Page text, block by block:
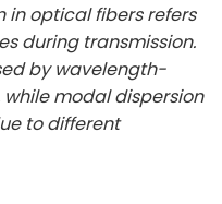
in optical fibers refers
during transmission.
by wavelength-
modal dispersion
to different